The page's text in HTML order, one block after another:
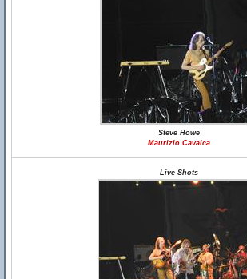
Steve Howe
Maurizio Cavalca
Live Shots